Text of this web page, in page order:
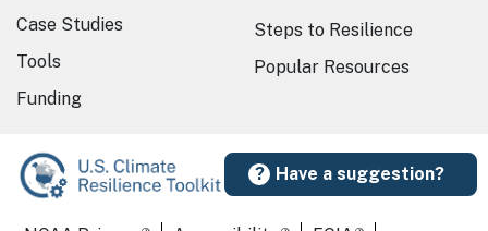
Have a suggestion?
Case Studies
Tools
Funding
Steps to Resilience
Popular Resources